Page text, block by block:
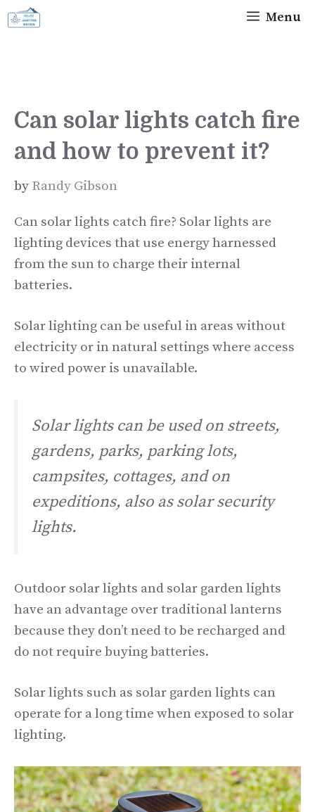
Skip
to
Menu
Can solar lights catch fire
and how to prevent it?
by Randy Gibson
Can solar lights catch fire? Solar lights are
lighting devices that use energy harnessed
from the sun to charge their internal
batteries.
Solar lighting can be useful in areas without
electricity or in natural settings where access
to wired power is unavailable.
Solar lights can be used on streets,
gardens, parks, parking lots,
campsites, cottages, and on
expeditions, also as solar security
lights.
Outdoor solar lights and solar garden lights
have an advantage over traditional lanterns
because they don’t need to be recharged and
do not require buying batteries.
Solar lights such as solar garden lights can
operate for a long time when exposed to solar
lighting.